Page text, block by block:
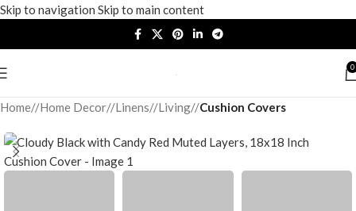
Skip to navigation Skip to main content
0
Home/ Home Decor/ Linens/ Living/ Cushion Covers